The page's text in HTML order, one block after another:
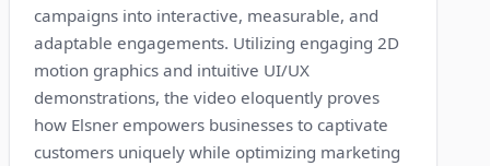
campaigns into interactive, measurable, and
adaptable engagements. Utilizing engaging 2D
motion graphics and intuitive UI/UX
demonstrations, the video eloquently proves
how Elsner empowers businesses to captivate
customers uniquely while optimizing marketing